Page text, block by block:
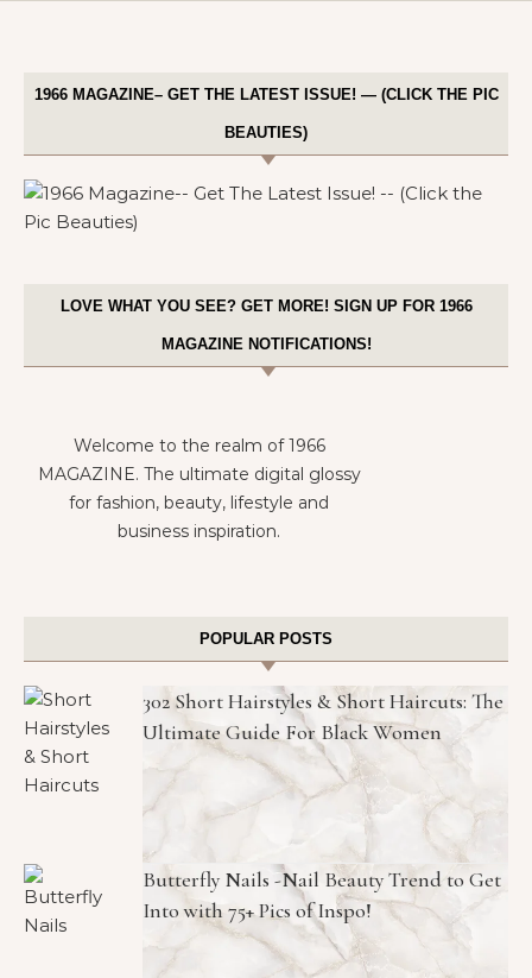
1966 MAGAZINE– GET THE LATEST ISSUE! — (CLICK THE PIC
BEAUTIES)
LOVE WHAT YOU SEE? GET MORE! SIGN UP FOR 1966
MAGAZINE NOTIFICATIONS!
Welcome to the realm of 1966
MAGAZINE. The ultimate digital glossy
for fashion, beauty, lifestyle and
business inspiration.
POPULAR POSTS
302 Short Hairstyles & Short Haircuts: The
Ultimate Guide For Black Women
Butterfly Nails -Nail Beauty Trend to Get
Into with 75+ Pics of Inspo!